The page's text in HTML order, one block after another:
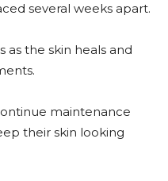
several weeks apart.
the skin heals and
maintenance
their skin looking